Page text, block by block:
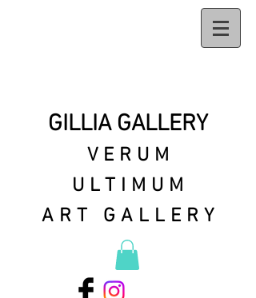
GILLIA GALLERY
VERUM
ULTIMUM
ART GALLERY